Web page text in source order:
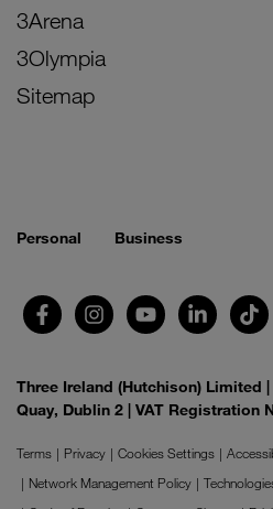
3Arena
3Olympia
Sitemap
Personal Business
Three Ireland (Hutchison) Limited
Quay, Dublin 2 | VAT Registration
Terms Privacy Cookies Settings
Network Management Policy